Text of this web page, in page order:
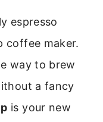
espresso
coffee maker.
way to brew
a fancy
is your new